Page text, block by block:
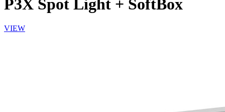
P3X Spot Light + SoftBox
VIEW